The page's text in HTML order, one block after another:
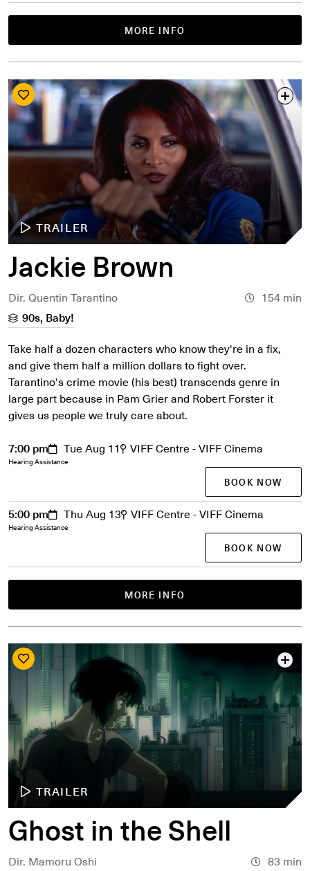
MORE INFO
TRAILER
Jackie Brown
Dir. Quentin Tarantino
154 min
90s, Baby!
Take half a dozen characters who know they're in a fix,
and give them half a million dollars to fight over.
Tarantino's crime movie (his best) transcends genre in
large part because in Pam Grier and Robert Forster it
gives us people we truly care about.
MORE INFO
7:00 pm Tue Aug 11 VIFF Centre - VIFF Cinema
Hearing Assistance
BOOK NOW
5:00 pm Thu Aug 13 VIFF Centre - VIFF Cinema
Hearing Assistance
BOOK NOW
TRAILER
Ghost in the Shell
Dir. Mamoru Oshi
83 min